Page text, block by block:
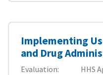
Implementing
and Drug
Evaluation
HHS